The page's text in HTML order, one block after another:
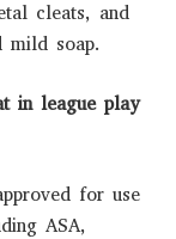
cleats, and
soap.
in league play
for use
ASA,